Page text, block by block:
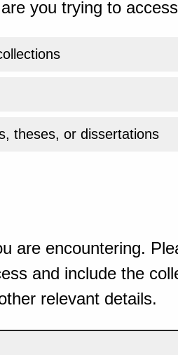
you trying to
theses, or dissertations
are encountering.
and include the
relevant details.